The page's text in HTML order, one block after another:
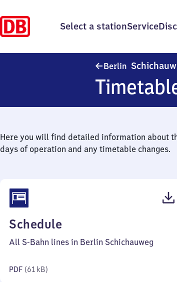
Select a stationService
Berlin
Here you will find detailed information about
days of operation and any timetable changes.
Schedule
61
All S-Bahn lines in Berlin Schichauweg
PDF (61 kB)